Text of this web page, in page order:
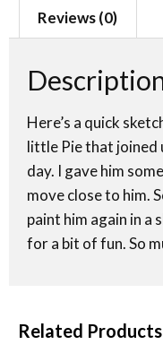
Reviews (0)
Here’s a quick
little Pie that joined
day. I gave him
move close to him.
paint him again in
for a bit of fun. So
Related Products